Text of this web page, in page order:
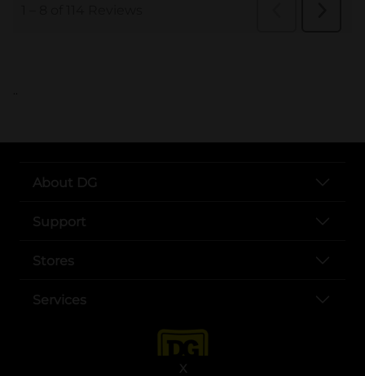
X
..
About DG
Support
Stores
Services